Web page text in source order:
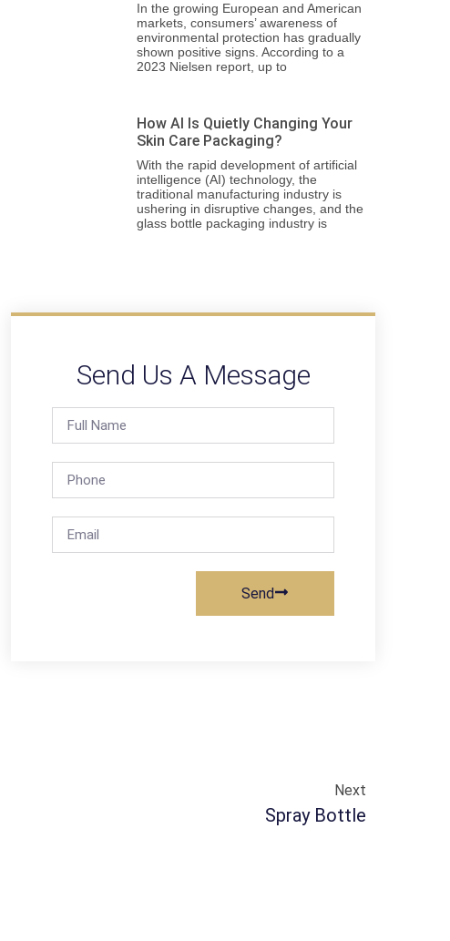
In the growing European and American
markets, consumers’ awareness of
environmental protection has gradually
shown positive signs. According to a
2023 Nielsen report, up to
How AI Is Quietly Changing Your
Skin Care Packaging?
With the rapid development of artificial
intelligence (AI) technology, the
traditional manufacturing industry is
ushering in disruptive changes, and the
glass bottle packaging industry is
Send Us A Message
Send
Next
Spray Bottle